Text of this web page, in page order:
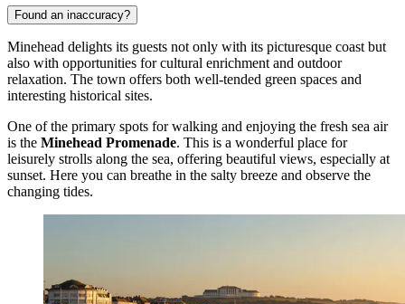
Found an inaccuracy?
Minehead delights its guests not only with its picturesque coast but
also with opportunities for cultural enrichment and outdoor
relaxation. The town offers both well-tended green spaces and
interesting historical sites.
One of the primary spots for walking and enjoying the fresh sea air
is the Minehead Promenade. This is a wonderful place for
leisurely strolls along the sea, offering beautiful views, especially at
sunset. Here you can breathe in the salty breeze and observe the
changing tides.